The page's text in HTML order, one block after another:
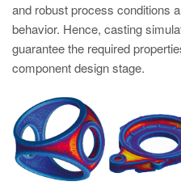
PT
MAGMA Türkiye
EN
TR
MAGMA China
EN
and robust process conditions
behavior. Hence, casting
guarantee the required
component design stage.